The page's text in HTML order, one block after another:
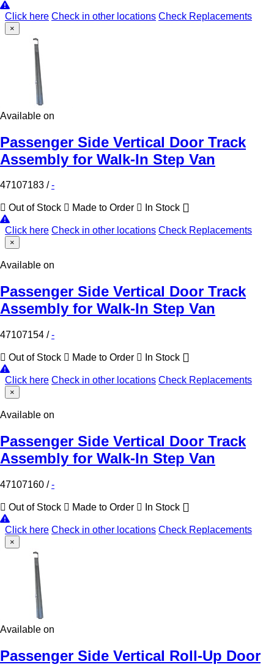
Click here Check in other locations Check Replacements
×
Available on
Passenger Side Vertical Door Track
Assembly for Walk-In Step Van
47107183 / -
Out of Stock Made to Order In Stock
Click here Check in other locations Check Replacements
×
Available on
Passenger Side Vertical Door Track
Assembly for Walk-In Step Van
47107154 /-
Out of Stock Made to Order In Stock
Click here Check in other locations Check Replacements
×
Available on
Passenger Side Vertical Door Track
Assembly for Walk-In Step Van
47107160 /-
Out of Stock Made to Order In Stock
Click here Check in other locations Check Replacements
×
Available on
Passenger Side Vertical Roll-Up Door